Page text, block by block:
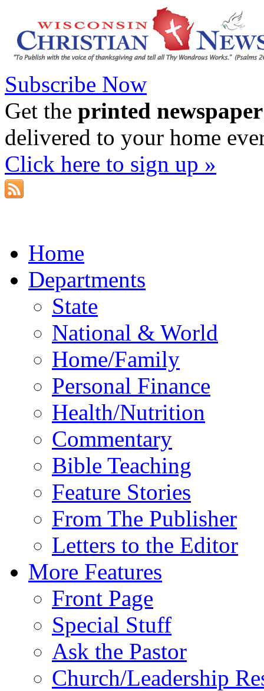
Subscribe Now
Get the printed newspaper
delivered to your home
Click here to sign up »
Home
Departments
State
National & World
Home/Family
Personal Finance
Health/Nutrition
Commentary
Bible Teaching
Feature Stories
From The Publisher
Letters to the Editor
More Features
Front Page
Special Stuff
Ask the Pastor
Church/Leadership